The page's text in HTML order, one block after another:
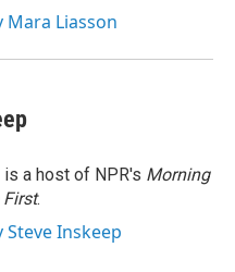
Mara Liasson
a host of NPR's Morning
First.
Steve Inskeep